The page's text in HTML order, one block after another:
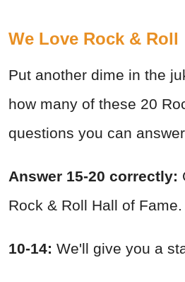
We Love Rock & Roll
Put another dime in the
how many of these 20
questions you can
Answer 15-20 correctly:
Rock & Roll Hall of Fame.
10-14: We'll give you a